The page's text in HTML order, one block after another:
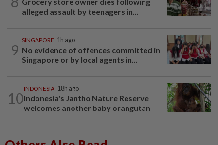
alleged assault by teenagers in...
9
SINGAPORE 1h ago
No evidence of offences committed in
Singapore or by local agents in...
10
INDONESIA 18h ago
Indonesia's Jantho Nature Reserve
welcomes another baby orangutan